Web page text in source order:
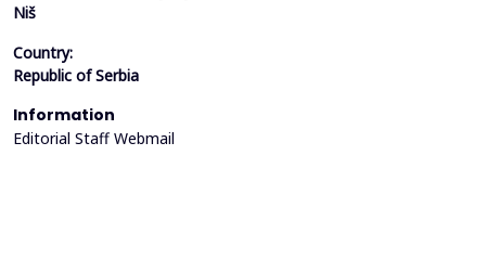
Niš
Country:
Republic of Serbia
Information
Editorial Staff Webmail